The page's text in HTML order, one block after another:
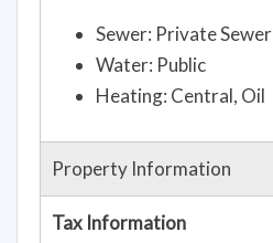
Sewer: Private Sewer
Water: Public
Heating: Central, Oil
Property Information
Tax Information